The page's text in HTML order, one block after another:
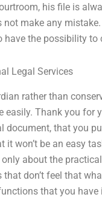
his file is
make any
the possibility to
Legal Services
rather than
Thank you for
that you
it won’t be an easy
about the
don’t feel that
that you